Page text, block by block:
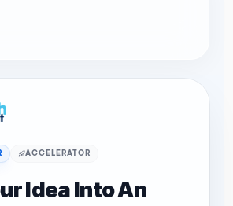
ACCELERATOR
Idea Into An